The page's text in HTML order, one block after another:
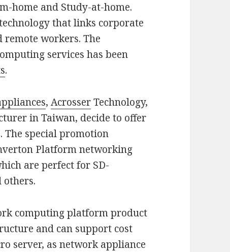
home and Study-at-home.
that links corporate
workers. The
services has been
.
,AcrosserTechnology,
in Taiwan, decide to offer
The special promotion
Platform networking
are perfect for SD-
others.
computing platform product
and can support cost
server, as network appliance